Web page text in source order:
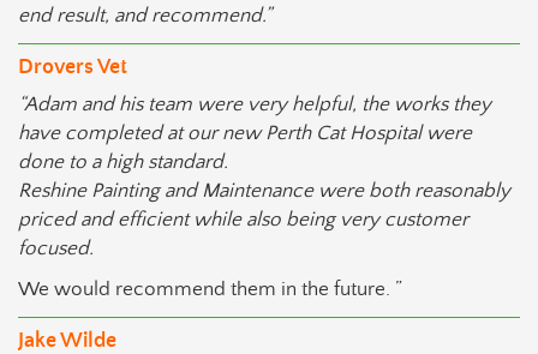
end result, and recommend.”
Drovers Vet
“Adam and his team were very helpful, the works they
have completed at our new Perth Cat Hospital were
done to a high standard.
Reshine Painting and Maintenance were both reasonably
priced and efficient while also being very customer
focused.
We would recommend them in the future. ”
Jake Wilde